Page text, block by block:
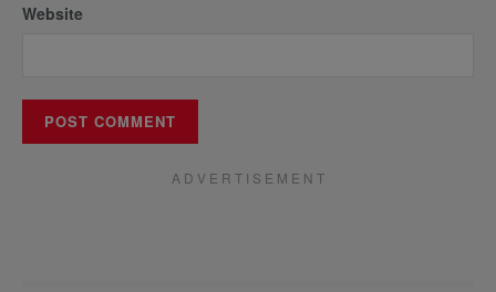
Website
A D V E R T I S E M E N T